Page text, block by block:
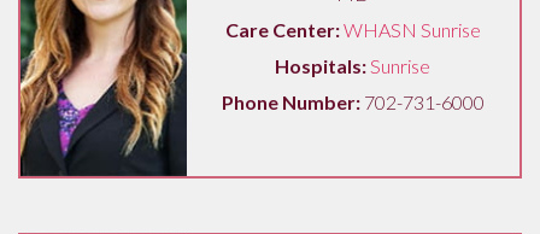
Care Center:WHASN Sunrise
Hospitals:Sunrise
Phone Number:702-731-6000